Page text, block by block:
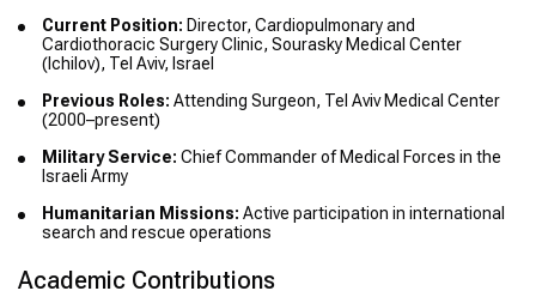
Current Position: Director, Cardiopulmonary and
Cardiothoracic Surgery Clinic, Sourasky Medical Center
(Ichilov), Tel Aviv, Israel
Previous Roles: Attending Surgeon, Tel Aviv Medical Center
(2000–present)
Military Service: Chief Commander of Medical Forces in the
Israeli Army
Humanitarian Missions: Active participation in international
search and rescue operations
Academic Contributions